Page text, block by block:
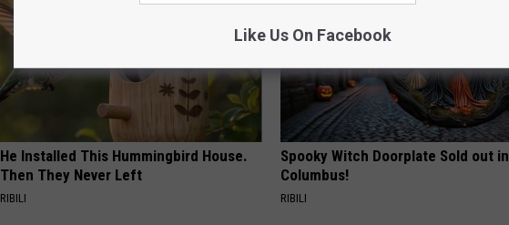
He Installed This Hummingbird House.
Then They Never Left
RIBILI
Spooky Witch Doorplate Sold out in
Columbus!
RIBILI
Like Us On Facebook